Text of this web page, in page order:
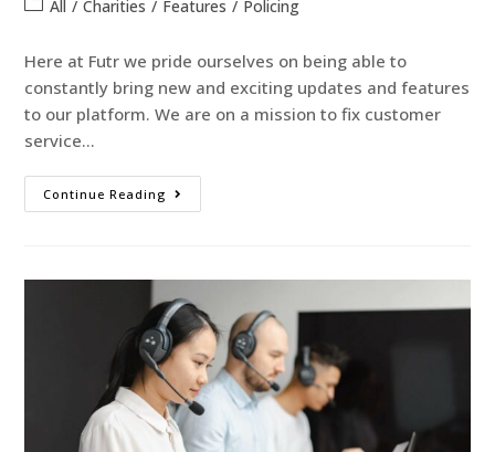
All / Charities / Features / Policing
Here at Futr we pride ourselves on being able to
constantly bring new and exciting updates and features
to our platform. We are on a mission to fix customer
service…
Continue Reading